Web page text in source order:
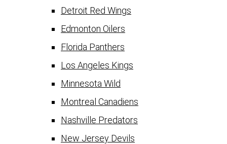
Detroit Red Wings
Edmonton Oilers
Florida Panthers
Los Angeles Kings
Minnesota Wild
Montreal Canadiens
Nashville Predators
New Jersey Devils